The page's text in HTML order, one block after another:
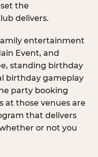
the
delivers.
entertainment
Event, and
standing birthday
birthday gameplay
party booking
at those venues are
that delivers
or not you